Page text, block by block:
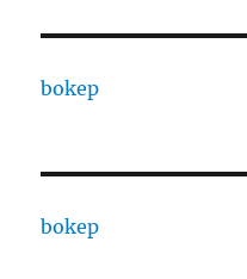
bokep
bokep